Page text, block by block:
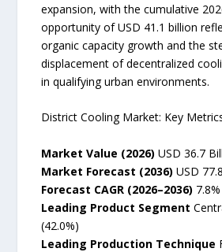
expansion, with the cumulative
opportunity of USD 41.1 billion
organic capacity growth and the
displacement of decentralized
in qualifying urban environments.
District Cooling Market: Key
Market Value (2026) USD 36.7
Market Forecast (2036) USD
Forecast CAGR (2026–2036) 7.8%
Leading Product Segment
(42.0%)
Leading Production Technique